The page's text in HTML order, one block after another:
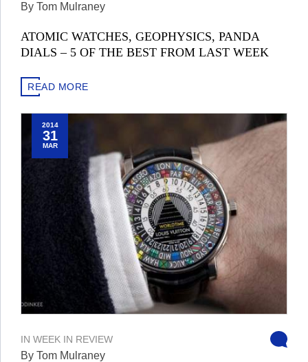
By Tom Mulraney
ATOMIC WATCHES, GEOPHYSICS, PANDA
DIALS – 5 OF THE BEST FROM LAST WEEK
READ MORE
2014
31
MAR
IN WEEK IN REVIEW
By Tom Mulraney